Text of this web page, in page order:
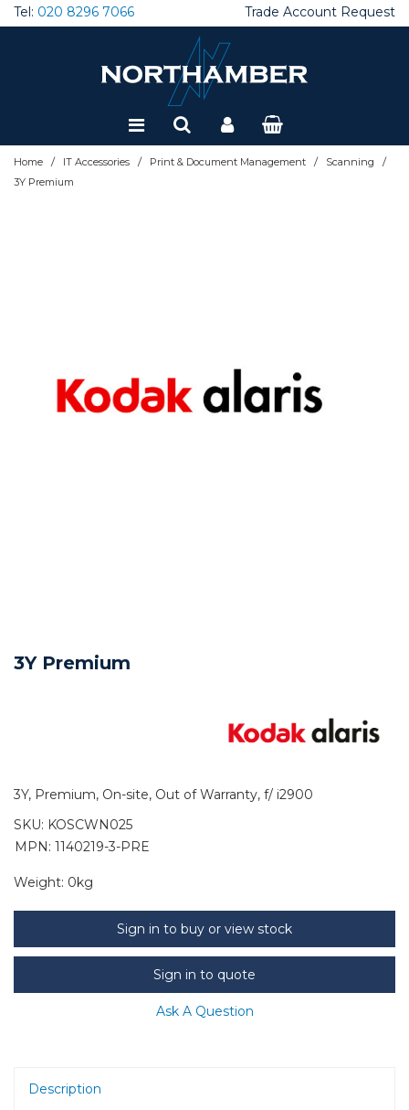
Tel: 020 8296 7066 Trade Account Request
Home / IT Accessories / Print & Document Management / Scanning /
3Y Premium
3Y Premium
3Y, Premium, On-site, Out of Warranty, f/ i2900
SKU: KOSCWN025
MPN: 1140219-3-PRE
Weight: 0kg
Sign in to buy or view stock
Sign in to quote
Ask A Question
Description
Special Offers